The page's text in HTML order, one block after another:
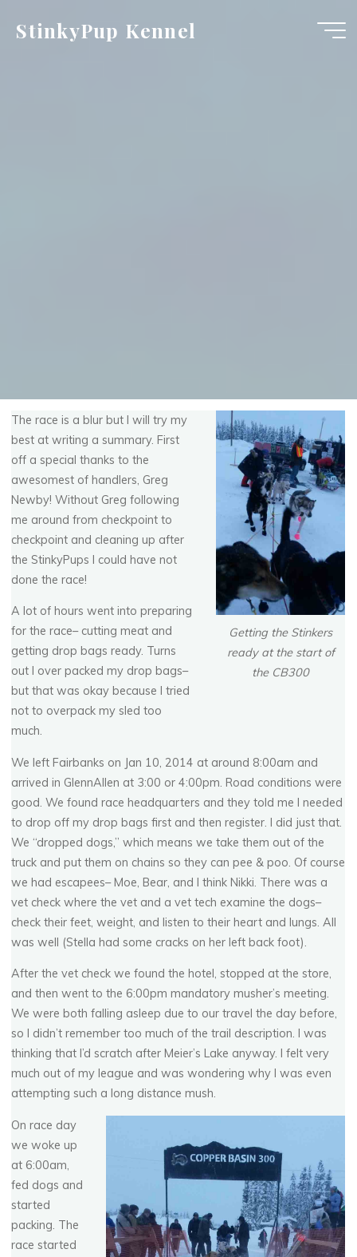
StinkyPup Kennel
Getting the Stinkers
ready at the start of
the CB300
The race is a blur but I will try my
best at writing a summary. First
off a special thanks to the
awesomest of handlers, Greg
Newby! Without Greg following
me around from checkpoint to
checkpoint and cleaning up after
the StinkyPups I could have not
done the race!
A lot of hours went into preparing
for the race– cutting meat and
getting drop bags ready. Turns
out I over packed my drop bags–
but that was okay because I tried
not to overpack my sled too
much.
We left Fairbanks on Jan 10, 2014 at around 8:00am and
arrived in GlennAllen at 3:00 or 4:00pm. Road conditions were
good. We found race headquarters and they told me I needed
to drop off my drop bags first and then register. I did just that.
We “dropped dogs,” which means we take them out of the
truck and put them on chains so they can pee & poo. Of course
we had escapees– Moe, Bear, and I think Nikki. There was a
vet check where the vet and a vet tech examine the dogs–
check their feet, weight, and listen to their heart and lungs. All
was well (Stella had some cracks on her left back foot).
After the vet check we found the hotel, stopped at the store,
and then went to the 6:00pm mandatory musher’s meeting.
We were both falling asleep due to our travel the day before,
so I didn’t remember too much of the trail description. I was
thinking that I’d scratch after Meier’s Lake anyway. I felt very
much out of my league and was wondering why I was even
attempting such a long distance mush.
On race day
we woke up
at 6:00am,
fed dogs and
started
packing. The
race started